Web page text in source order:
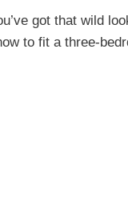
got that wild
to fit a three-